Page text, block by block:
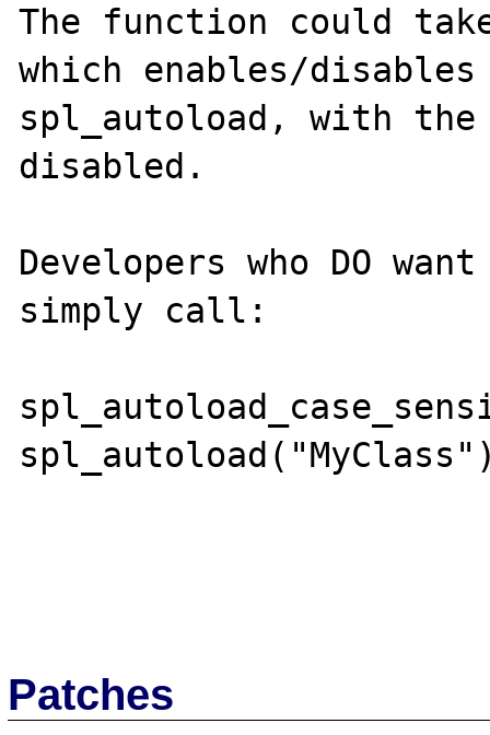
The function could
which enables/
spl_autoload, with
disabled.
Developers who DO
simply call:
Patches